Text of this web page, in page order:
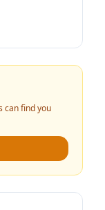
can find you